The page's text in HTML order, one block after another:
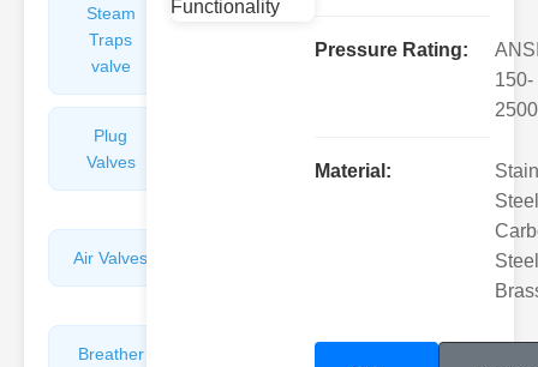
Steam
Traps
valve
Plunger
Plug
Valves
Air Valves
Breather
Pressure Rating:
150-
2500
Material: